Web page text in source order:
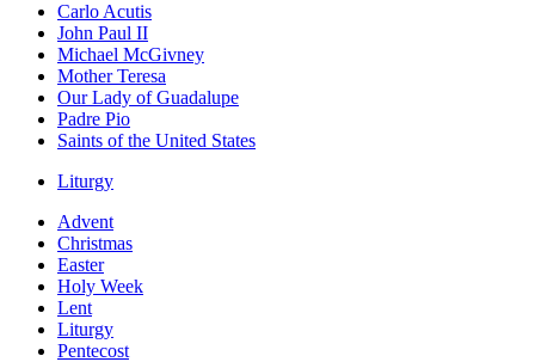
Carlo Acutis
John Paul II
Michael McGivney
Mother Teresa
Our Lady of Guadalupe
Padre Pio
Saints of the United States
Liturgy
Advent
Christmas
Easter
Holy Week
Lent
Liturgy
Pentecost